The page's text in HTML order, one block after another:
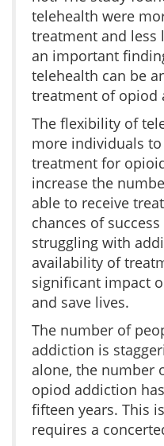
telehealth were
treatment and less
an important
telehealth can be
treatment of opiod
The flexibility of
more individuals
treatment for
increase the
able to receive
chances of
struggling with
availability of
significant impact
and save lives.
The number of
addiction is
alone, the number
opiod addiction
fifteen years. This
requires a